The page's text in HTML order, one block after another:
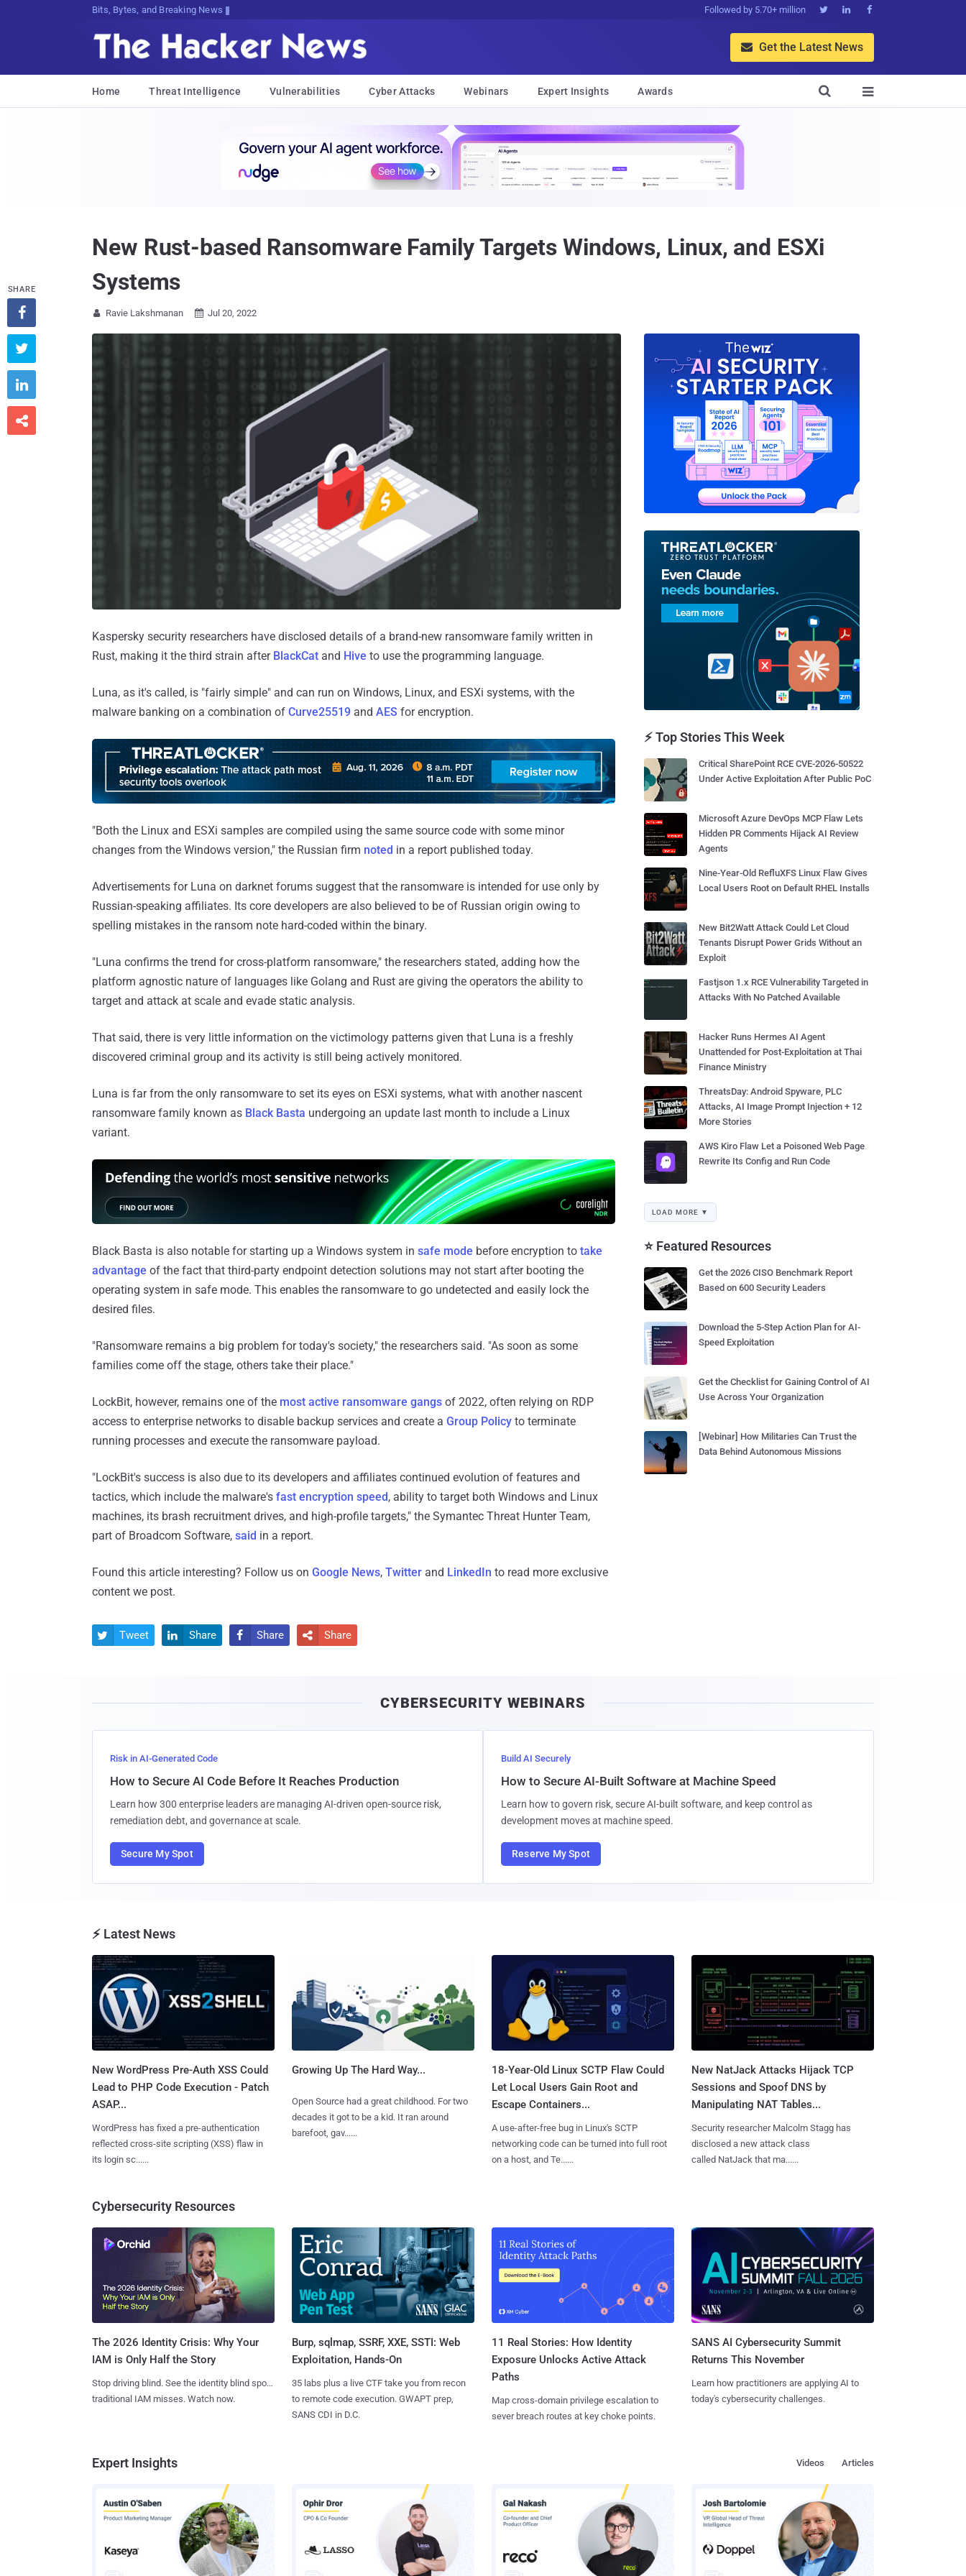
Bits, Bytes, and Breaking News Followed by 5.70+ million   
 Get the Latest News
Home Threat Intelligence Vulnerabilities Cyber Attacks Webinars Expert Insights Awards 

New Rust-based Ransomware Family Targets Windows, Linux, and ESXi
Systems
 Ravie Lakshmanan  Jul 20, 2022
Kaspersky security researchers have disclosed details of a brand-new ransomware family written in
Rust, making it the third strain after BlackCat and Hive to use the programming language.
Luna, as it's called, is "fairly simple" and can run on Windows, Linux, and ESXi systems, with the
malware banking on a combination of Curve25519 and AES for encryption.
"Both the Linux and ESXi samples are compiled using the same source code with some minor
changes from the Windows version," the Russian firm noted in a report published today.
Advertisements for Luna on darknet forums suggest that the ransomware is intended for use only by
Russian-speaking affiliates. Its core developers are also believed to be of Russian origin owing to
spelling mistakes in the ransom note hard-coded within the binary.
"Luna confirms the trend for cross-platform ransomware," the researchers stated, adding how the
platform agnostic nature of languages like Golang and Rust are giving the operators the ability to
target and attack at scale and evade static analysis.
That said, there is very little information on the victimology patterns given that Luna is a freshly
discovered criminal group and its activity is still being actively monitored.
Luna is far from the only ransomware to set its eyes on ESXi systems, what with another nascent
ransomware family known as Black Basta undergoing an update last month to include a Linux
variant.
Black Basta is also notable for starting up a Windows system in safe mode before encryption to take
advantage of the fact that third-party endpoint detection solutions may not start after booting the
operating system in safe mode. This enables the ransomware to go undetected and easily lock the
desired files.
"Ransomware remains a big problem for today's society," the researchers said. "As soon as some
families come off the stage, others take their place."
LockBit, however, remains one of the most active ransomware gangs of 2022, often relying on RDP
access to enterprise networks to disable backup services and create a Group Policy to terminate
running processes and execute the ransomware payload.
"LockBit's success is also due to its developers and affiliates continued evolution of features and
tactics, which include the malware's fast encryption speed, ability to target both Windows and Linux
machines, its brash recruitment drives, and high-profile targets," the Symantec Threat Hunter Team,
part of Broadcom Software, said in a report.
Found this article interesting? Follow us on Google News, Twitter and LinkedIn to read more exclusive
content we post.
SHARE




 Tweet  Share  Share  Share
⚡ Top Stories This Week
Critical SharePoint RCE CVE-2026-50522
Under Active Exploitation After Public PoC
Microsoft Azure DevOps MCP Flaw Lets
Hidden PR Comments Hijack AI Review
Agents
Nine-Year-Old RefluXFS Linux Flaw Gives
Local Users Root on Default RHEL Installs
New Bit2Watt Attack Could Let Cloud
Tenants Disrupt Power Grids Without an
Exploit
Fastjson 1.x RCE Vulnerability Targeted in
Attacks With No Patched Available
Hacker Runs Hermes AI Agent
Unattended for Post-Exploitation at Thai
Finance Ministry
ThreatsDay: Android Spyware, PLC
Attacks, AI Image Prompt Injection + 12
More Stories
AWS Kiro Flaw Let a Poisoned Web Page
Rewrite Its Config and Run Code
LOAD MORE ▼
⭐ Featured Resources
Get the 2026 CISO Benchmark Report
Based on 600 Security Leaders
Download the 5-Step Action Plan for AI-
Speed Exploitation
Get the Checklist for Gaining Control of AI
Use Across Your Organization
[Webinar] How Militaries Can Trust the
Data Behind Autonomous Missions
CYBERSECURITY WEBINARS
Risk in AI-Generated Code
How to Secure AI Code Before It Reaches Production
Learn how 300 enterprise leaders are managing AI-driven open-source risk,
remediation debt, and governance at scale.
Secure My Spot
Build AI Securely
How to Secure AI-Built Software at Machine Speed
Learn how to govern risk, secure AI-built software, and keep control as
development moves at machine speed.
Reserve My Spot
⚡ Latest News
New WordPress Pre-Auth XSS Could
Lead to PHP Code Execution - Patch
ASAP...
WordPress has fixed a pre-authentication
reflected cross-site scripting (XSS) flaw in
its login sc......
Growing Up The Hard Way...
Open Source had a great childhood. For two
decades it got to be a kid. It ran around
barefoot, gav......
18-Year-Old Linux SCTP Flaw Could
Let Local Users Gain Root and
Escape Containers...
A use-after-free bug in Linux's SCTP
networking code can be turned into full root
on a host, and Te......
New NatJack Attacks Hijack TCP
Sessions and Spoof DNS by
Manipulating NAT Tables...
Security researcher Malcolm Stagg has
disclosed a new attack class
called NatJack that ma......
Cybersecurity Resources
The 2026 Identity Crisis: Why Your
IAM is Only Half the Story
Stop driving blind. See the identity blind spots
traditional IAM misses. Watch now.
Burp, sqlmap, SSRF, XXE, SSTI: Web
Exploitation, Hands-On
35 labs plus a live CTF take you from recon
to remote code execution. GWAPT prep,
SANS CDI in D.C.
11 Real Stories: How Identity
Exposure Unlocks Active Attack
Paths
Map cross-domain privilege escalation to
sever breach routes at key choke points.
SANS AI Cybersecurity Summit
Returns This November
Learn how practitioners are applying AI to
today's cybersecurity challenges.
Expert Insights Articles
Videos